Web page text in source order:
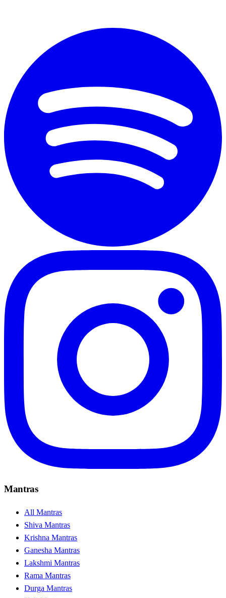
Mantras
All Mantras
Shiva Mantras
Krishna Mantras
Ganesha Mantras
Lakshmi Mantras
Rama Mantras
Durga Mantras